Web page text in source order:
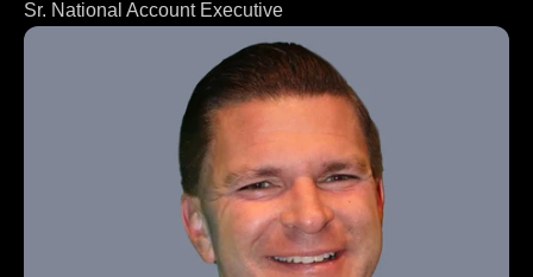
Sr. National Account Executive